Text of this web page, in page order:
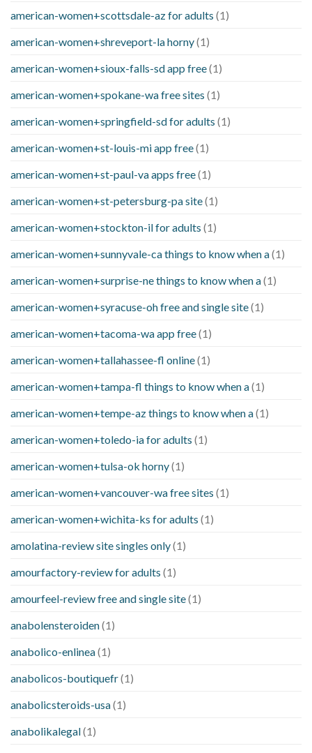
american-women+scottsdale-az for adults (1)
american-women+shreveport-la horny(1)
american-women+sioux-falls-sd app free(1)
american-women+spokane-wa free sites (1)
american-women+springfield-sd for adults (1)
american-women+st-louis-mi app free(1)
american-women+st-paul-va apps free(1)
american-women+st-petersburg-pa site(1)
american-women+stockton-il for adults (1)
american-women+sunnyvale-ca things to know when a(1)
american-women+surprise-ne things to know when a(1)
american-women+syracuse-oh free and single site(1)
american-women+tacoma-wa app free(1)
american-women+tallahassee-fl online(1)
american-women+tampa-fl things to know when a(1)
american-women+tempe-az things to know when a(1)
american-women+toledo-ia for adults (1)
american-women+tulsa-ok horny(1)
american-women+vancouver-wa free sites (1)
american-women+wichita-ks for adults (1)
amolatina-review site singles only(1)
amourfactory-review for adults (1)
amourfeel-review free and single site(1)
anabolensteroiden(1)
anabolico-enlinea(1)
anabolicos-boutiquefr(1)
anabolicsteroids-usa(1)
anabolikalegal(1)